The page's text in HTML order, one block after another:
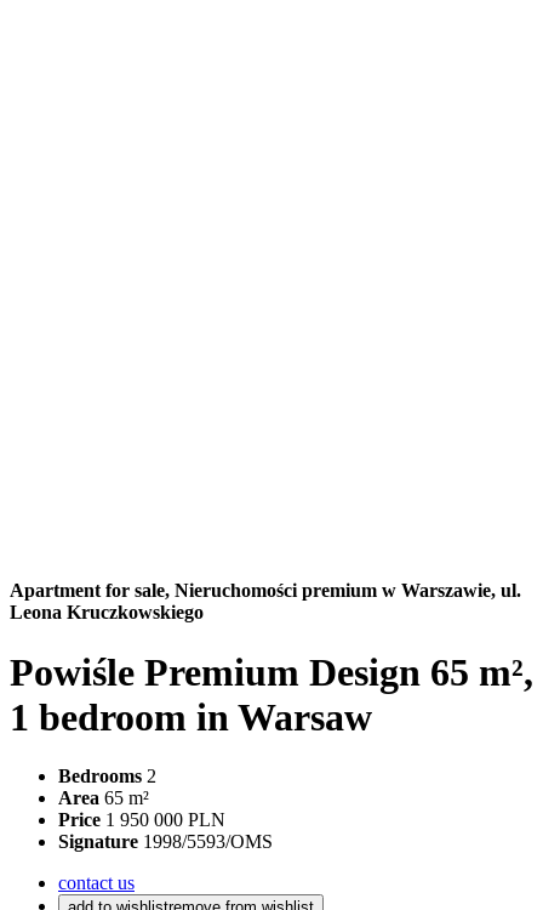
Apartment for sale, Nieruchomości premium w Warszawie, ul.
Leona Kruczkowskiego
Powiśle Premium Design 65 m²,
1 bedroom in Warsaw
Bedrooms 2
Area 65 m²
Price 1 950 000 PLN
Signature 1998/5593/OMS
contact us